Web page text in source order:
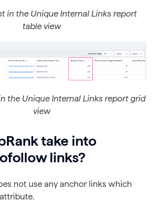
in the Unique Internal Links report
table view
the Unique Internal Links report grid
view
take into
links?
not use any anchor links which